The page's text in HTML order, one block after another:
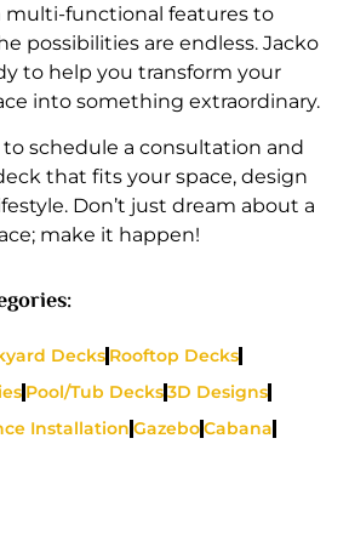
multi-functional features to
possibilities are endless. Jacko
to help you transform your
into something extraordinary.
to schedule a consultation and
that fits your space, design
Don’t just dream about a
make it happen!
Decks Rooftop Decks
Pool/Tub Decks3D Designs
Installation GazeboCabana